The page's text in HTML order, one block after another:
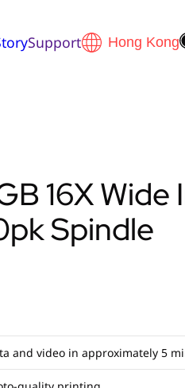
Support
16X Wide
Spindle
and video in approximately 5